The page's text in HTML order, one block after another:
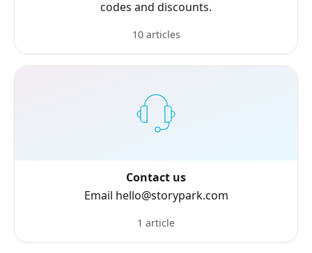
codes and discounts.
10 articles
Contact us
Email hello@storypark.com
1 article